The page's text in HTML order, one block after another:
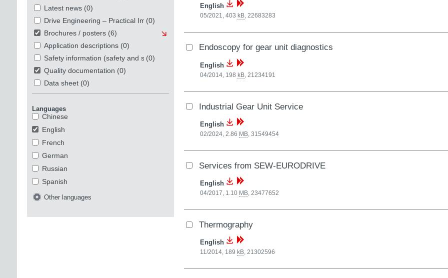
Latest news (0)
Drive Engineering – Practical Implementation
(0)
Brochures / posters (6)
Application descriptions (0)
Safety information (safety and security)
(0)
Quality documentation (0)
Data sheet (0)
Languages
Chinese
English
French
German
Russian
Spanish
Other languages
English
05/2021, 403 kB, 22683283
Endoscopy for gear unit diagnostics
English
04/2014, 198 kB, 21234191
Industrial Gear Unit Service
English
02/2024, 2.86 MB, 31549454
Services from SEW-EURODRIVE
English
04/2017, 1.10 MB, 23477652
Thermography
English
11/2014, 189 kB, 21302596